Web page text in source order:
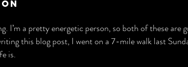
I’m a pretty energetic person, so both of these
this blog post, I went on a 7-mile walk last
is.